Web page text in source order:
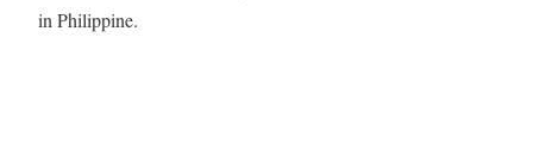
in Philippine.